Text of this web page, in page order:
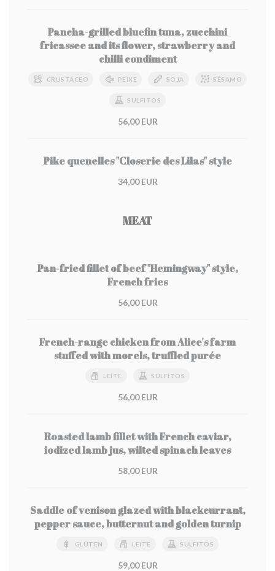
Pancha-grilled bluefin tuna, zucchini
fricassee and its flower, strawberry and
chilli condiment
CRUSTÁCEO PEIXE SOJA SÉSAMO
SULFITOS
56,00 EUR
Pike quenelles "Closerie des Lilas" style
34,00 EUR
MEAT
Pan-fried fillet of beef "Hemingway" style,
French fries
56,00 EUR
French-range chicken from Alice's farm
stuffed with morels, truffled purée
LEITE SULFITOS
56,00 EUR
Roasted lamb fillet with French caviar,
iodized lamb jus, wilted spinach leaves
58,00 EUR
Saddle of venison glazed with blackcurrant,
pepper sauce, butternut and golden turnip
GLÚTEN LEITE SULFITOS
59,00 EUR